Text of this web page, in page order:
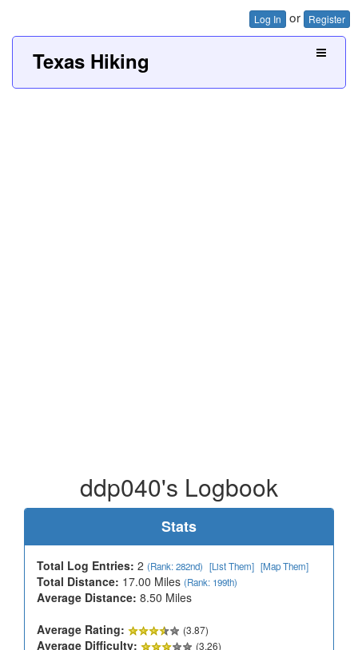
Log In or Register
Texas Hiking
ddp040's Logbook
Stats
Total Log Entries: 2 (Rank: 282nd) [List Them] [Map Them]
Total Distance: 17.00 Miles (Rank: 199th)
Average Distance: 8.50 Miles
Average Rating:
(3.87)
Average Difficulty: (3.26)